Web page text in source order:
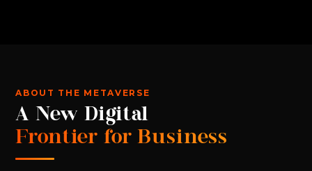
ABOUT THE METAVERSE
A New Digital
Frontier for Business